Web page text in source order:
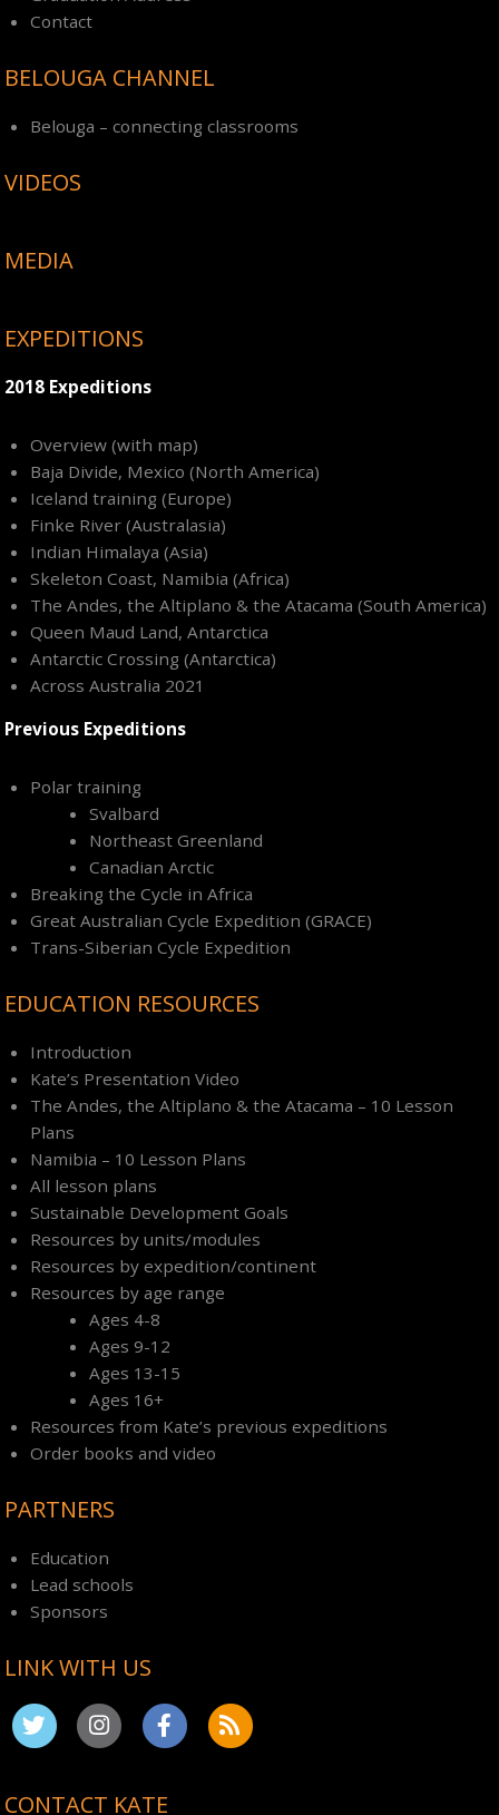
Contact
BELOUGA CHANNEL
Belouga – connecting classrooms
VIDEOS
MEDIA
EXPEDITIONS
2018 Expeditions
Overview (with map)
Baja Divide, Mexico (North America)
Iceland training (Europe)
Finke River (Australasia)
Indian Himalaya (Asia)
Skeleton Coast, Namibia (Africa)
The Andes, the Altiplano & the Atacama (South America)
Queen Maud Land, Antarctica
Antarctic Crossing (Antarctica)
Across Australia 2021
Previous Expeditions
Polar training
Svalbard
Northeast Greenland
Canadian Arctic
Breaking the Cycle in Africa
Great Australian Cycle Expedition (GRACE)
Trans-Siberian Cycle Expedition
EDUCATION RESOURCES
Introduction
Kate’s Presentation Video
The Andes, the Altiplano & the Atacama – 10 Lesson
Plans
Namibia – 10 Lesson Plans
All lesson plans
Sustainable Development Goals
Resources by units/modules
Resources by expedition/continent
Resources by age range
Ages 4-8
Ages 9-12
Ages 13-15
Ages 16+
Resources from Kate’s previous expeditions
Order books and video
PARTNERS
Education
Lead schools
Sponsors
LINK WITH US
CONTACT KATE